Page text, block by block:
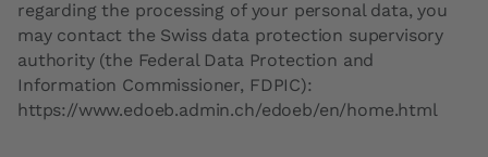
regarding the processing of your personal data, you
may contact the Swiss data protection supervisory
authority (the Federal Data Protection and
Information Commissioner, FDPIC):
https://www.edoeb.admin.ch/edoeb/en/home.html